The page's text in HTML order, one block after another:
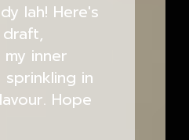
lah! Here's
my inner
in
Hope